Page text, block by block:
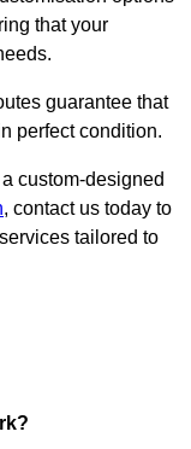
that your
guarantee that
perfect condition.
custom-designed
, contact us today to
tailored to